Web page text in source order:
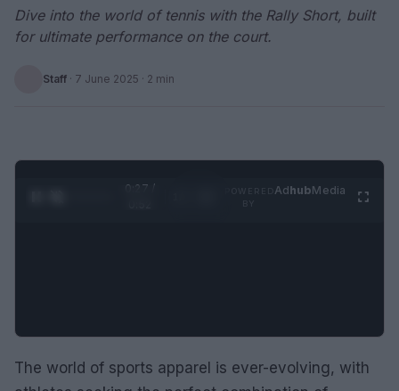
Dive into the world of tennis with the Rally Short, built
for ultimate performance on the court.
Staff · 7 June 2025 · 2 min
0:28 /
AdhubMedia
The world of sports apparel is ever-evolving, with